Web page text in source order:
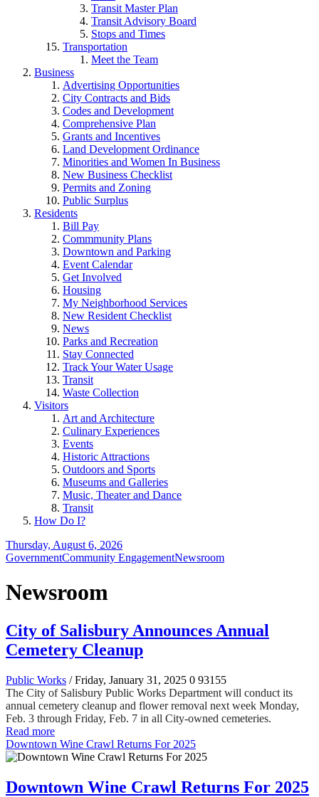
Transit Master Plan
Transit Advisory Board
Stops and Times
Transportation
Meet the Team
Business
Advertising Opportunities
City Contracts and Bids
Codes and Development
Comprehensive Plan
Grants and Incentives
Land Development Ordinance
Minorities and Women In Business
New Business Checklist
Permits and Zoning
Public Surplus
Residents
Bill Pay
Commmunity Plans
Downtown and Parking
Event Calendar
Get Involved
Housing
My Neighborhood Services
New Resident Checklist
News
Parks and Recreation
Stay Connected
Track Your Water Usage
Transit
Waste Collection
Visitors
Art and Architecture
Culinary Experiences
Events
Historic Attractions
Outdoors and Sports
Museums and Galleries
Music, Theater and Dance
Transit
How Do I?
Thursday, August 6, 2026
GovernmentCommunity EngagementNewsroom
Newsroom
City of Salisbury Announces Annual
Cemetery Cleanup
Public Works / Friday, January 31, 2025 0 93155
The City of Salisbury Public Works Department will conduct its
annual cemetery cleanup and flower removal next week Monday,
Feb. 3 through Friday, Feb. 7 in all City-owned cemeteries.
Read more
Downtown Wine Crawl Returns For 2025
Downtown Wine Crawl Returns For 2025